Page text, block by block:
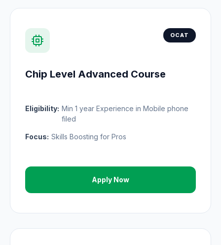
OCAT
Chip Level Advanced Course
Eligibility: Min 1 year Experience in Mobile phone
filed
Focus: Skills Boosting for Pros
Apply Now